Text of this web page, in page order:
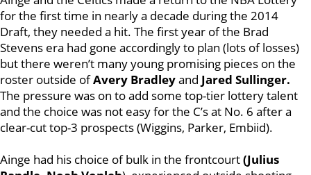
for the first time in nearly a decade during the 2014
Draft, they needed a hit. The first year of the Brad
Stevens era had gone accordingly to plan (lots of losses)
but there weren’t many young promising pieces on the
roster outside ofAvery Bradleyand Jared Sullinger.
The pressure was on to add some top-tier lottery talent
and the choice was not easy for the C’s at No. 6 after a
clear-cut top-3 prospects (Wiggins, Parker, Embiid).
Ainge had his choice of bulk in the frontcourt(Julius